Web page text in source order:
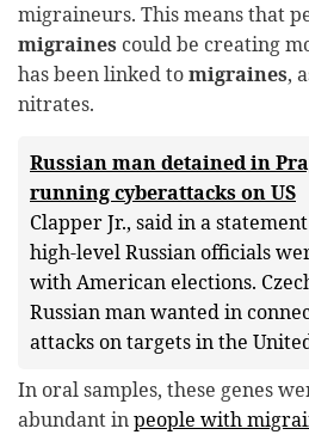
migraineurs. This means that
migraines could be creating
has been linked tomigraines,
nitrates.
Russian man detained in
running cyberattacks on US
Clapper Jr., said in a
high-level Russian officials
with American elections.
Russian man wanted in
attacks on targets in the
In oral samples, these genes
abundant inpeople with